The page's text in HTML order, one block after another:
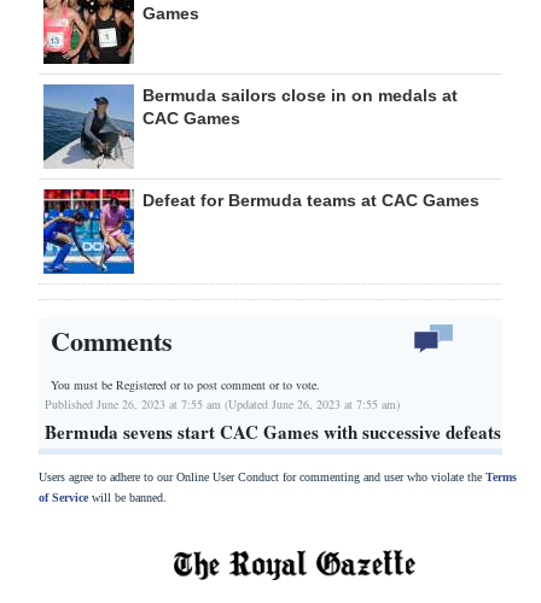
Games
Bermuda sailors close in on medals at
CAC Games
Defeat for Bermuda teams at CAC Games
Comments
You must be Registered orto post comment or to vote.
Published June 26, 2023 at 7:55 am (Updated June 26, 2023 at 7:55 am)
Bermuda sevens start CAC Games with successive defeats
Users agree to adhere to our Online User Conduct for commenting and user who violate the Terms
of Servicewill be banned.